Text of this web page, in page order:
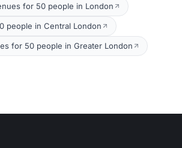
for 50 people in London
people in Central London
for 50 people in Greater London